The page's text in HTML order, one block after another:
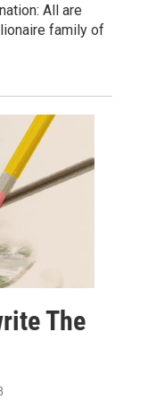
All are
family of
The